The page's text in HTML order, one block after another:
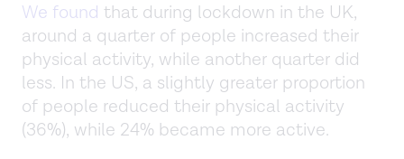
We found that during lockdown in the UK,
around a quarter of people increased their
physical activity, while another quarter did
less. In the US, a slightly greater proportion
of people reduced their physical activity
(36%), while 24% became more active.